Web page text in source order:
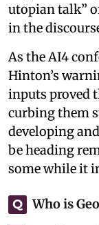
utopian talk”
in the
As the AI4
Hinton’s
inputs proved
curbing them
developing
be heading
some while it
Q Who is